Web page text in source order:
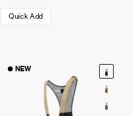
Quick Add
NEW